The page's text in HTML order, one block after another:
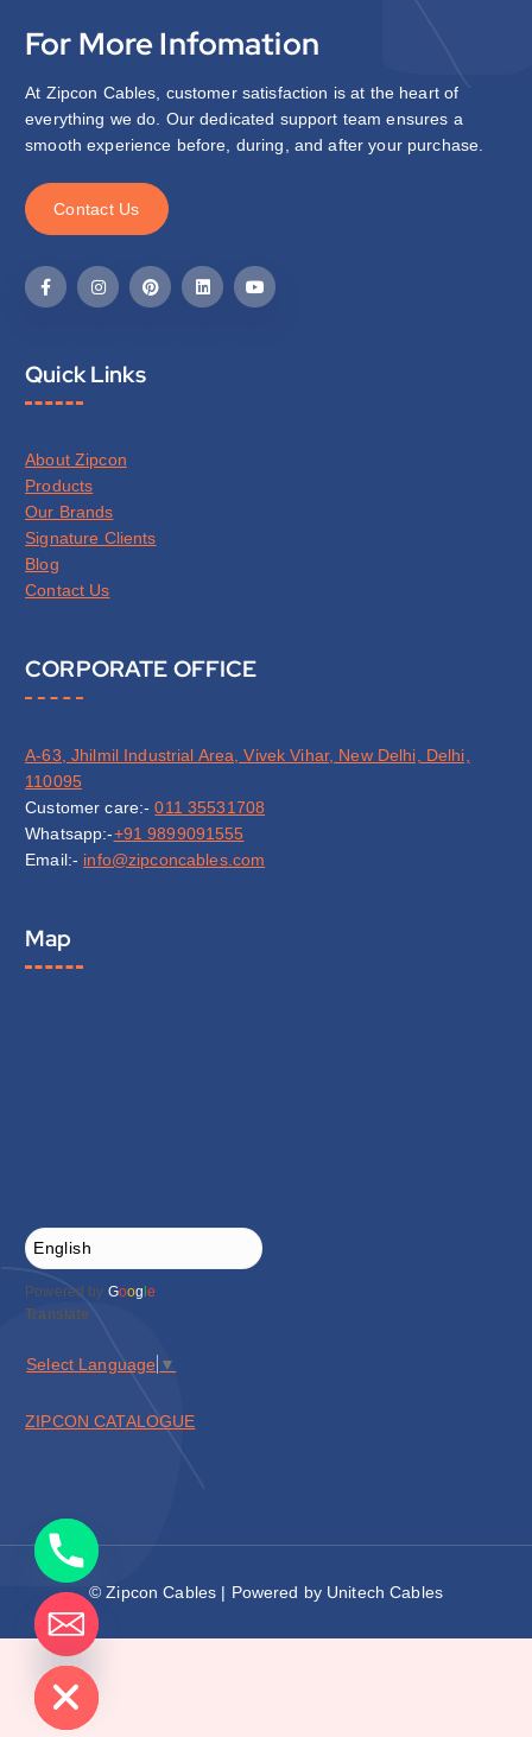
For More Infomation
At Zipcon Cables, customer satisfaction is at the heart of
everything we do. Our dedicated support team ensures a
smooth experience before, during, and after your purchase.
Contact Us
Quick Links
About Zipcon
Products
Our Brands
Signature Clients
Blog
Contact Us
CORPORATE OFFICE
A-63, Jhilmil Industrial Area, Vivek Vihar, New Delhi, Delhi,
110095
Customer care:-011 35531708
Whatsapp:-+91 9899091555
Email:- info@zipconcables.com
Map
Powered by Google
Translate
Select Language ▼
ZIPCON CATALOGUE
© Zipcon Cables | Powered by Unitech Cables
chaty